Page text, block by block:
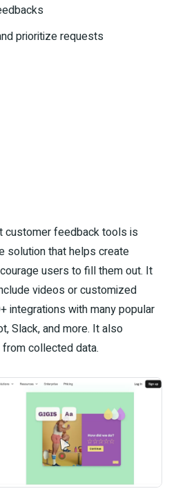
prioritize requests
customer feedback tools is
solution that helps create
users to fill them out. It
videos or customized
integrations with many popular
Slack, and more. It also
collected data.